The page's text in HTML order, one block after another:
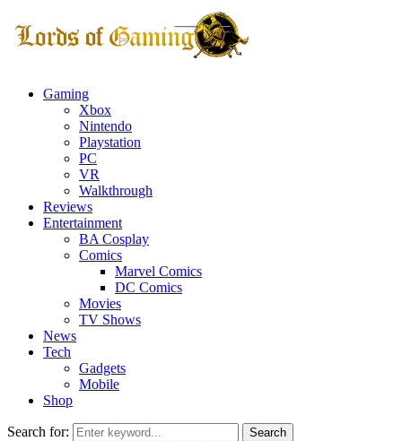
Gaming
Xbox
Nintendo
Playstation
PC
VR
Walkthrough
Reviews
Entertainment
BA Cosplay
Comics
Marvel Comics
DC Comics
Movies
TV Shows
News
Tech
Gadgets
Mobile
Shop
Search for: Search